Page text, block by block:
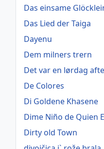
Das einsame
Das Lied der Taiga
Dayenu
Dem milners trern
Det var en lørdag
De Colores
Di Goldene Khasene
Dime Niño de Quien
Dirty old Town